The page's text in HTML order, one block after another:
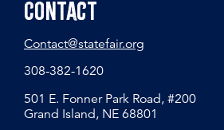
Contact
Contact@statefair.org
308-382-1620
501 E. Fonner Park Road, #200
Grand Island, NE 68801